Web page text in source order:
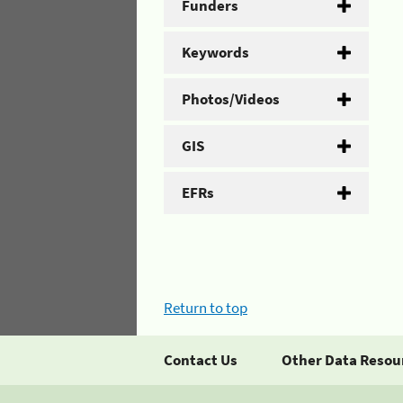
Funders
Keywords
Photos/Videos
GIS
EFRs
Return to top
Contact Us Other Data